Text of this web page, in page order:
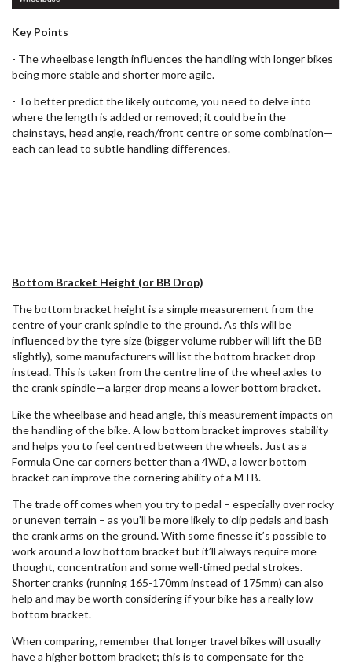
Key Points
- The wheelbase length influences the handling with longer bikes
being more stable and shorter more agile.
- To better predict the likely outcome, you need to delve into
where the length is added or removed; it could be in the
chainstays, head angle, reach/front centre or some combination—
each can lead to subtle handling differences.
Bottom Bracket Height (or BB Drop)
The bottom bracket height is a simple measurement from the
centre of your crank spindle to the ground. As this will be
influenced by the tyre size (bigger volume rubber will lift the BB
slightly), some manufacturers will list the bottom bracket drop
instead. This is taken from the centre line of the wheel axles to
the crank spindle—a larger drop means a lower bottom bracket.
Like the wheelbase and head angle, this measurement impacts on
the handling of the bike. A low bottom bracket improves stability
and helps you to feel centred between the wheels. Just as a
Formula One car corners better than a 4WD, a lower bottom
bracket can improve the cornering ability of a MTB.
The trade off comes when you try to pedal – especially over rocky
or uneven terrain – as you’ll be more likely to clip pedals and bash
the crank arms on the ground. With some finesse it’s possible to
work around a low bottom bracket but it’ll always require more
thought, concentration and some well-timed pedal strokes.
Shorter cranks (running 165-170mm instead of 175mm) can also
help and may be worth considering if your bike has a really low
bottom bracket.
When comparing, remember that longer travel bikes will usually
have a higher bottom bracket; this is to compensate for the